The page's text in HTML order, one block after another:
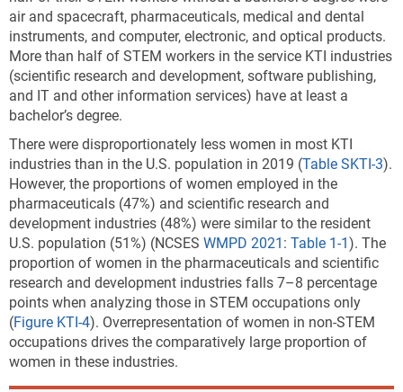
intensive.
Location quotient
(LQ) is the ratio of a KTI industry's share of a state's
national GDP. Only states with LQ > 1.00 are shown. KTI industries
include high R&D intensive and medium-high R&D intensive industries
based on a classification by the Organisation for Economic Co-
operation and Development. The industry data are based on the
International Standard Industrial Classification, Revision 4.
Calculations are performed on unrounded numbers.
Source(s):
U.S. Bureau of Economic Analysis, Annual Gross Domestic Product
(GDP) by State , special tabulations, October 2021.
Science and Engineering Indicators
* An LQ of 1.0 in a given industry means that the
region and the nation are equally specialized in the
industry. An LQ greater than 1.0 in an industry means
that the region is relatively more specialized than the
air and spacecraft, pharmaceuticals, medical and dental
instruments, and computer, electronic, and optical products.
More than half of STEM workers in the service KTI industries
(scientific research and development, software publishing,
and IT and other information services) have at least a
bachelor’s degree.
There were disproportionately less women in most KTI
industries than in the U.S. population in 2019 (Table SKTI-3).
However, the proportions of women employed in the
pharmaceuticals (47%) and scientific research and
development industries (48%) were similar to the resident
U.S. population (51%) (NCSES WMPD 2021 : Table 1-1). The
proportion of women in the pharmaceuticals and scientific
research and development industries falls 7–8 percentage
points when analyzing those in STEM occupations only
(Figure KTI-4). Overrepresentation of women in non-STEM
occupations drives the comparatively large proportion of
women in these industries.